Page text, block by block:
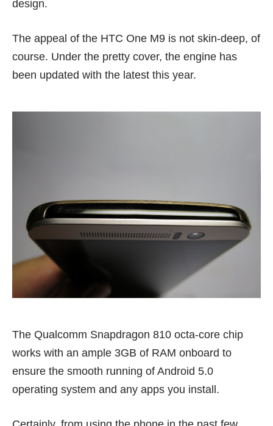
design.
The appeal of the HTC One M9 is not skin-deep, of
course. Under the pretty cover, the engine has
been updated with the latest this year.
The Qualcomm Snapdragon 810 octa-core chip
works with an ample 3GB of RAM onboard to
ensure the smooth running of Android 5.0
operating system and any apps you install.